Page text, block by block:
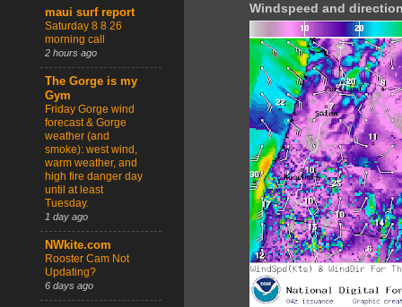
Windspeed and
maui surf report
Saturday 8 8 26
morning call
2 hours ago
The Gorge is my
Gym
Friday Gorge wind
forecast & Gorge
weather (and
smoke): west wind,
warm weather, and
high fire danger day
until at least
Tuesday.
1 day ago
NWkite.com
Rooster Cam Not
Updating?
6 days ago